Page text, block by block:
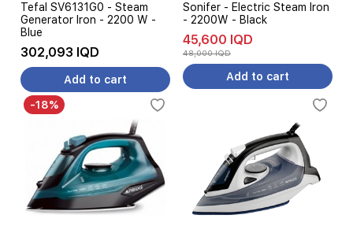
Tefal SV6131G0 - Steam
Generator Iron - 2200 W -
Blue
302,093 IQD
Add to cart
Sonifer - Electric Steam Iron
- 2200W - Black
45,600 IQD
48,000 IQD
Add to cart
-18%